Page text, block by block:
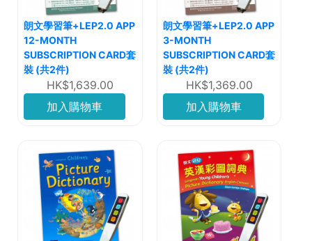
朗文學習筆+LEP2.0 APP
12-MONTH
SUBSCRIPTION CARD套
裝 (共2件)
HK$1,639.00
加入購物車
朗文學習筆+LEP2.0 APP
3-MONTH
SUBSCRIPTION CARD套
裝 (共2件)
HK$1,369.00
加入購物車